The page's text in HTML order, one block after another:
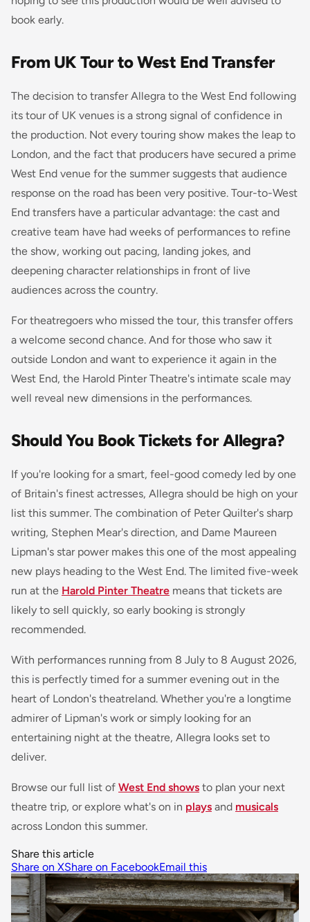
book early.
From UK Tour to West End Transfer
The decision to transferAllegra to the West End following
its tour of UK venues is a strong signal of confidence in
the production. Not every touring show makes the leap to
London, and the fact that producers have secured a prime
West End venue for the summer suggests that audience
response on the road has been very positive. Tour-to-West
End transfers have a particular advantage: the cast and
creative team have had weeks of performances to refine
the show, working out pacing, landing jokes, and
deepening character relationships in front of live
audiences across the country.
For theatregoers who missed the tour, this transfer offers
a welcome second chance. And for those who saw it
outside London and want to experience it again in the
West End, the Harold Pinter Theatre's intimate scale may
well reveal new dimensions in the performances.
Should You Book Tickets for Allegra?
If you're looking for a smart, feel-good comedy led by one
of Britain's finest actresses, Allegra should be high on your
list this summer. The combination of Peter Quilter's sharp
writing, Stephen Mear's direction, and Dame Maureen
Lipman's star power makes this one of the most appealing
new plays heading to the West End. The limited five-week
run at the Harold Pinter Theatre means that tickets are
likely to sell quickly, so early booking is strongly
recommended.
With performances running from 8 July to 8 August 2026,
this is perfectly timed for a summer evening out in the
heart of London's theatreland. Whether you're a longtime
admirer of Lipman's work or simply looking for an
entertaining night at the theatre, Allegra looks set to
deliver.
Browse our full list of West End shows to plan your next
theatre trip, or explore what's on in plays and musicals
across London this summer.
Share this article
Share on XShare on FacebookEmail this